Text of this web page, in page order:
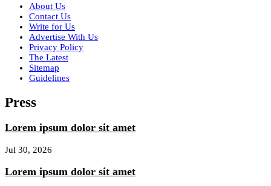
About Us
Contact Us
Write for Us
Advertise With Us
Privacy Policy
The Latest
Sitemap
Guidelines
Press
Lorem ipsum dolor sit amet
Jul 30, 2026
Lorem ipsum dolor sit amet